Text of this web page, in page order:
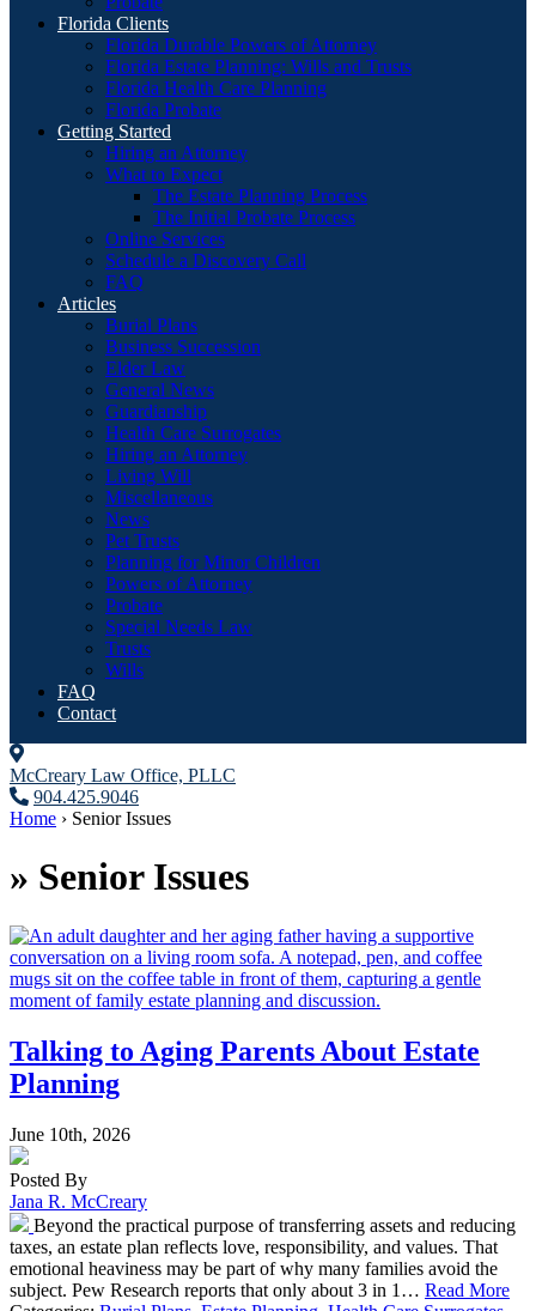
Florida Clients
Florida Durable Powers of Attorney
Florida Estate Planning: Wills and Trusts
Florida Health Care Planning
Florida Probate
Getting Started
Hiring an Attorney
What to Expect
The Estate Planning Process
The Initial Probate Process
Online Services
Schedule a Discovery Call
FAQ
Articles
Burial Plans
Business Succession
Elder Law
General News
Guardianship
Health Care Surrogates
Hiring an Attorney
Living Will
Miscellaneous
News
Pet Trusts
Planning for Minor Children
Powers of Attorney
Probate
Special Needs Law
Trusts
Wills
FAQ
Contact
McCreary Law Office, PLLC
904.425.9046
Home › Senior Issues
» Senior Issues
Talking to Aging Parents About Estate
Planning
June 10th, 2026
Posted By
Jana R. McCreary
Beyond the practical purpose of transferring assets and reducing
taxes, an estate plan reflects love, responsibility, and values. That
emotional heaviness may be part of why many families avoid the
subject. Pew Research reports that only about 3 in 1… Read More